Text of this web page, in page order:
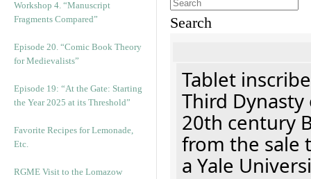
Workshop 4. “Manuscript
Fragments Compared”
Episode 20. “Comic Book Theory
for Medievalists”
Episode 19: “At the Gate: Starting
the Year 2025 at its Threshold”
Favorite Recipes for Lemonade,
Etc.
RGME Visit to the Lomazow
Search
Tablet
Third
20th century
from the sale
a Yale